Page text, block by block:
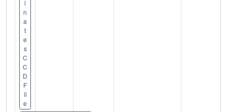
i
n
a
t
e
s
C
C
D
F
il
e